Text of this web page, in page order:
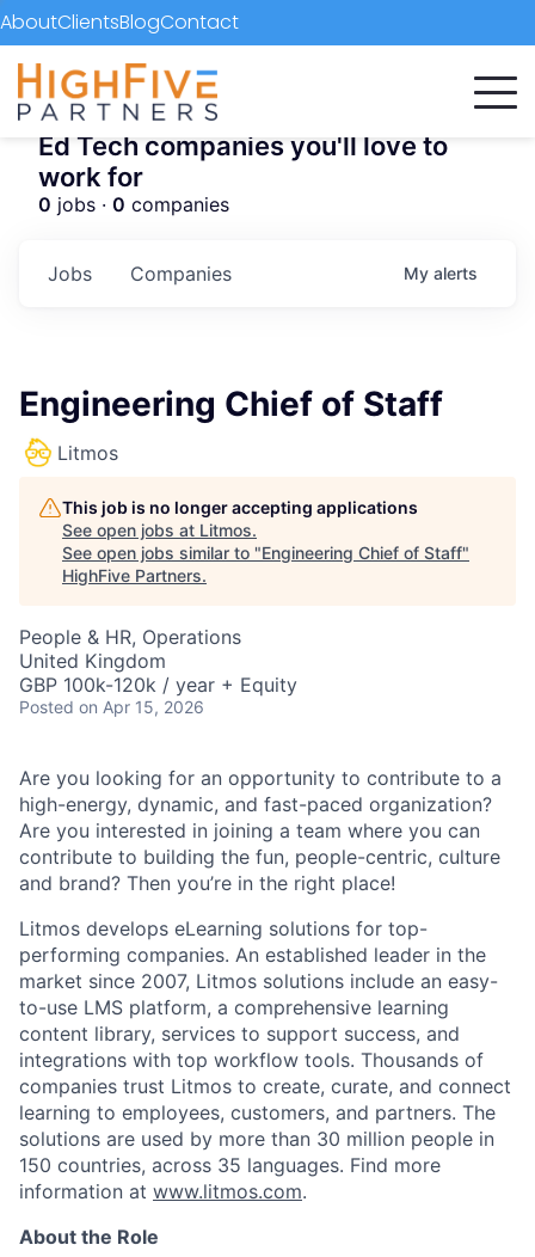
AboutClientsBlogContact
Ed Tech companies you'll love to
work for
0 jobs · 0 companies
Jobs Companies My alerts
Engineering Chief of Staff
Litmos
This job is no longer accepting applications
See open jobs at Litmos.
See open jobs similar to "Engineering Chief of Staff"
HighFive Partners.
People & HR, Operations
United Kingdom
GBP 100k-120k / year + Equity
Posted on Apr 15, 2026
Are you looking for an opportunity to contribute to a
high-energy, dynamic, and fast-paced organization?
Are you interested in joining a team where you can
contribute to building the fun, people-centric, culture
and brand? Then you’re in the right place!
Litmos develops eLearning solutions for top-
performing companies. An established leader in the
market since 2007, Litmos solutions include an easy-
to-use LMS platform, a comprehensive learning
content library, services to support success, and
integrations with top workflow tools. Thousands of
companies trust Litmos to create, curate, and connect
learning to employees, customers, and partners. The
solutions are used by more than 30 million people in
150 countries, across 35 languages. Find more
information at www.litmos.com.
About the Role